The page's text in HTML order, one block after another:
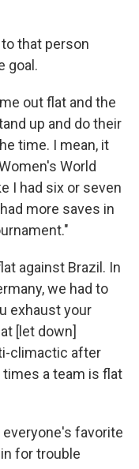
that person
goal.
out flat and the
up and do their
time. I mean, it
World
I had six or seven
more saves in
against Brazil. In
we had to
exhaust your
[let down]
climactic after
times a team is flat
favorite
for trouble